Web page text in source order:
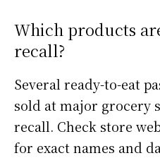
Which products
recall?
Several ready-to-eat
sold at major grocery
recall. Check store
for exact names and